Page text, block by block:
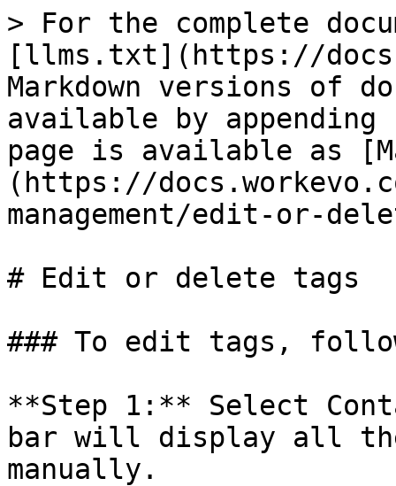
> For the complete
[llms.txt](https://
Markdown versions of
available by
page is available as
(https://
management/edit-or-
# Edit or delete tags
### To edit tags,
**Step 1:** Select
bar will display all the
manually.